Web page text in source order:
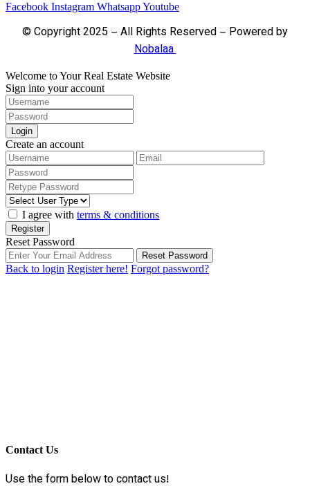
Facebook Instagram WhatsappYoutube
© Copyright 2025 – All Rights Reserved – Powered by
Nobalaa
Welcome to Your Real Estate Website
Sign into your account
Login
Create an account
I agree with terms & conditions
Register
Reset Password
Reset Password
Back to login Register here! Forgot password?
Contact Us
Use the form below to contact us!